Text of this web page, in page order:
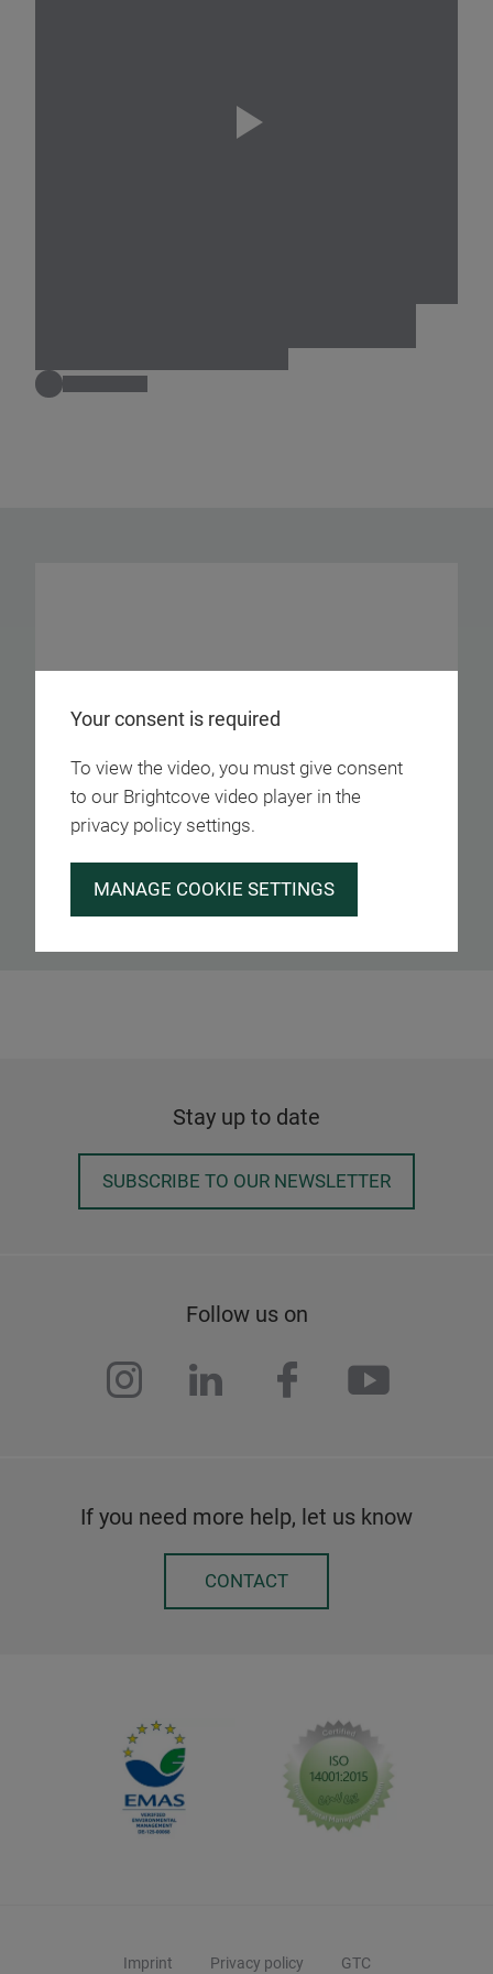
Your consent is required
To view the video, you must give consent
to our Brightcove video player in the
privacy policy settings.
MANAGE COOKIE SETTINGS
Stay up to date
SUBSCRIBE TO OUR NEWSLETTER
Follow us on
instagram
linkedinfacebook
If you need more help, let us know
CONTACT
Imprint Privacy policy GTC